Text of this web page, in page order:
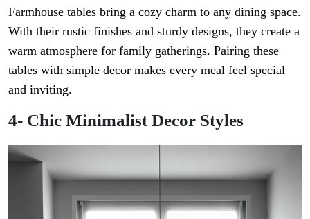
Farmhouse tables bring a cozy charm to any dining space.
With their rustic finishes and sturdy designs, they create a
warm atmosphere for family gatherings. Pairing these
tables with simple decor makes every meal feel special
and inviting.
4- Chic Minimalist Decor Styles